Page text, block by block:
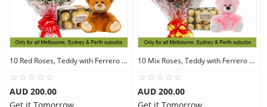
10 Red Roses, Teddy with Ferrero Rocher 16
AUD 200.00
10 Mix Roses, Teddy with Ferrero Rocher 30
AUD 200.00